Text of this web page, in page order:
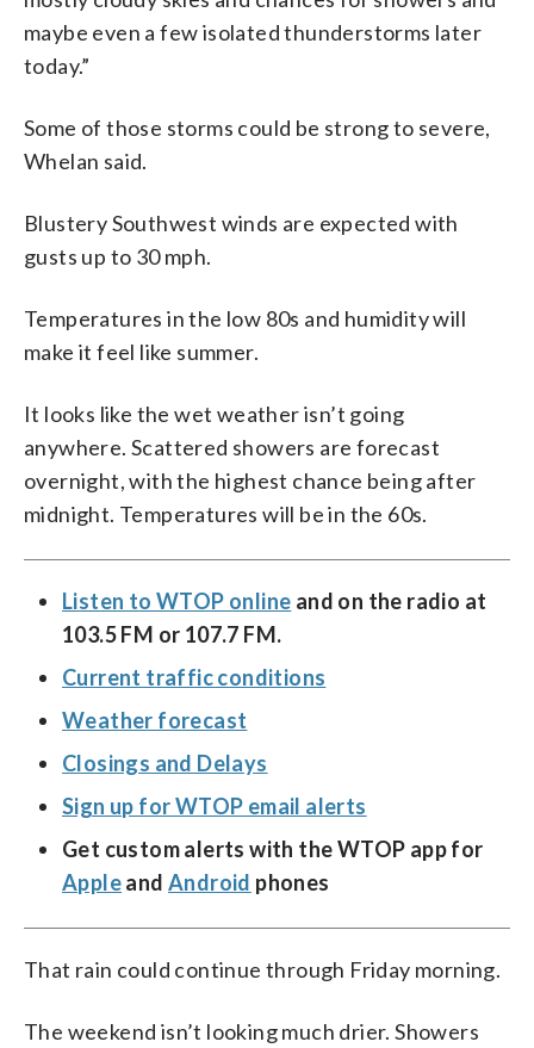
maybe even a few isolated thunderstorms later
today.”
Some of those storms could be strong to severe,
Whelan said.
Blustery Southwest winds are expected with
gusts up to 30 mph.
Temperatures in the low 80s and humidity will
make it feel like summer.
It looks like the wet weather isn’t going
anywhere. Scattered showers are forecast
overnight, with the highest chance being after
midnight. Temperatures will be in the 60s.
Listen to WTOP online and on the radio at
103.5 FM or 107.7 FM.
Current traffic conditions
Weather forecast
Closings and Delays
Sign up for WTOP email alerts
Get custom alerts with the WTOP app for
Appleand Android phones
That rain could continue through Friday morning.
The weekend isn’t looking much drier. Showers